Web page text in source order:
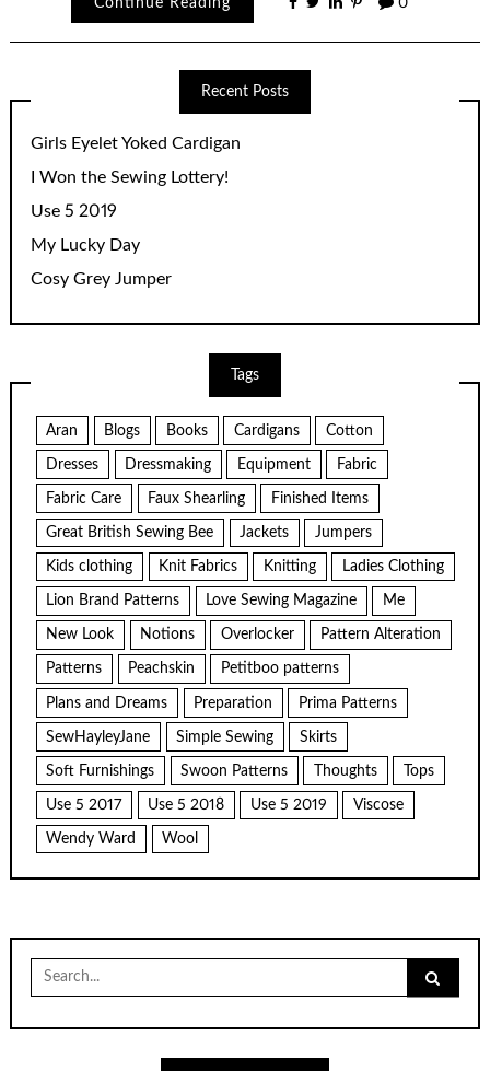
Recent Posts
Girls Eyelet Yoked Cardigan
I Won the Sewing Lottery!
Use 5 2019
My Lucky Day
Cosy Grey Jumper
Tags
Aran Blogs Books Cardigans Cotton
Dresses Dressmaking Equipment Fabric
Fabric Care Faux Shearling Finished Items
Great British Sewing Bee Jackets Jumpers
Kids clothing Knit Fabrics Knitting Ladies Clothing
Lion Brand Patterns Love Sewing Magazine Me
New Look Notions Overlocker Pattern Alteration
Patterns Peachskin Petitboo patterns
Plans and Dreams Preparation Prima Patterns
SewHayleyJane Simple Sewing Skirts
Soft Furnishings Swoon Patterns Thoughts Tops
Use 5 2017 Use 5 2018 Use 5 2019 Viscose
Wendy Ward Wool
Search
for: